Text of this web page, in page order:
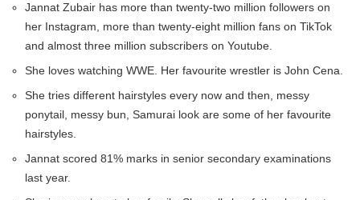
Jannat Zubair has more than twenty-two million followers on
her Instagram, more than twenty-eight million fans on TikTok
and almost three million subscribers on Youtube.
She loves watching WWE. Her favourite wrestler is John Cena.
She tries different hairstyles every now and then, messy
ponytail, messy bun, Samurai look are some of her favourite
hairstyles.
Jannat scored 81% marks in senior secondary examinations
last year.